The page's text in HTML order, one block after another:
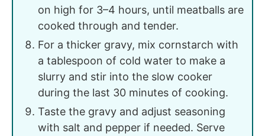
on high for 3–4 hours, until meatballs are
cooked through and tender.
For a thicker gravy, mix cornstarch with
a tablespoon of cold water to make a
slurry and stir into the slow cooker
during the last 30 minutes of cooking.
Taste the gravy and adjust seasoning
with salt and pepper if needed. Serve